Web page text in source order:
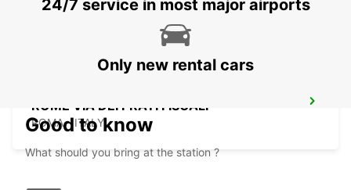
ROMA - ITALY
ROME VIA DEI PRATI FISCALI
ROMA - ITALY
24/7 service in most major airports
Only new rental cars
Good to know
What should you bring at the station ?